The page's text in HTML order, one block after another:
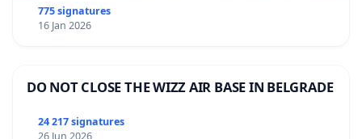
775 signatures
16 Jan 2026
DO NOT CLOSE THE WIZZ AIR BASE IN BELGRADE
24 217 signatures